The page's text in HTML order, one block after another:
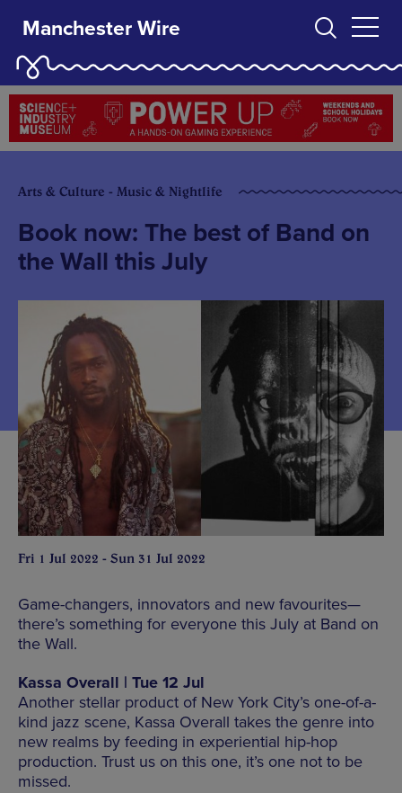
Manchester Wire
Arts & Culture - Music & Nightlife
Book now: The best of Band on
the Wall this July
Fri 1 Jul 2022 - Sun 31 Jul 2022
Game-changers, innovators and new favourites—
there’s something for everyone this July at Band on
the Wall.
Kassa Overall | Tue 12 Jul
Another stellar product of New York City’s one-of-a-
kind jazz scene, Kassa Overall takes the genre into
new realms by feeding in experiential hip-hop
production. Trust us on this one, it’s one not to be
missed.